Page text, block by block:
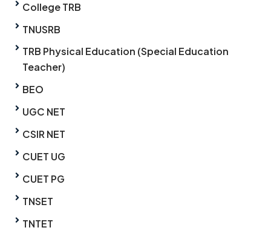
College TRB
TNUSRB
TRB Physical Education (Special Education
Teacher)
BEO
UGC NET
CSIR NET
CUET UG
CUET PG
TNSET
TNTET